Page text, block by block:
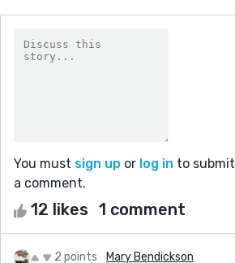
You must sign up or log in to submit
a comment.
12 likes 1 comment
2 points Mary Bendickson